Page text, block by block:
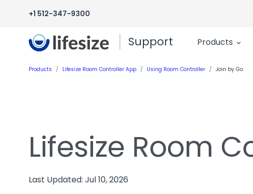
+1 512-347-9300
Support Products
Products Lifesize Room Controller App Using Room Controller Join by Go
Lifesize Room
Last Updated: Jul 10, 2026